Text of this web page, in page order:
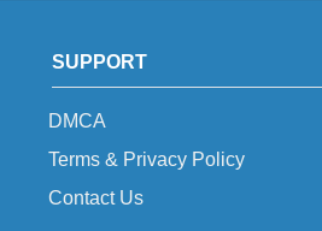
SUPPORT
DMCA
Terms & Privacy Policy
Contact Us